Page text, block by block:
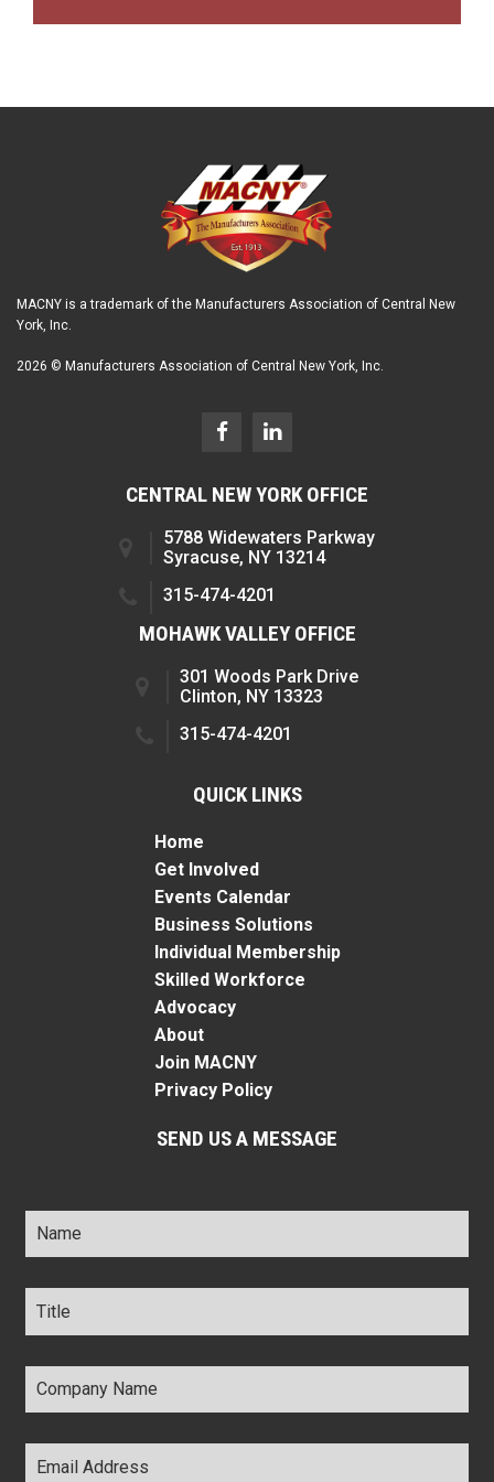
MACNY is a trademark of the Manufacturers Association of Central New
York, Inc.
2026 © Manufacturers Association of Central New York, Inc.
CENTRAL NEW YORK OFFICE
5788 Widewaters Parkway
Syracuse, NY 13214
315-474-4201
MOHAWK VALLEY OFFICE
301 Woods Park Drive
Clinton, NY 13323
315-474-4201
QUICK LINKS
Home
Get Involved
Events Calendar
Business Solutions
Individual Membership
Skilled Workforce
Advocacy
About
Join MACNY
Privacy Policy
SEND US A MESSAGE
Name *
Title *
Company
Name *
Email
Address *